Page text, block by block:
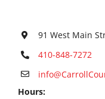
91 West Main
410-848-7272
Hours: